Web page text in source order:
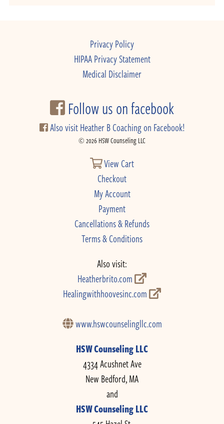
Privacy Policy
HIPAA Privacy Statement
Medical Disclaimer
Follow us on facebook
Also visit Heather B Coaching on Facebook!
© 2026 HSW Counseling LLC
View Cart
Checkout
My Account
Payment
Cancellations & Refunds
Terms & Conditions
Also visit:
Heatherbrito.com
Healingwithhoovesinc.com
www.hswcounselingllc.com
HSW Counseling LLC
4334 Acushnet Ave
New Bedford, MA
and
HSW Counseling LLC